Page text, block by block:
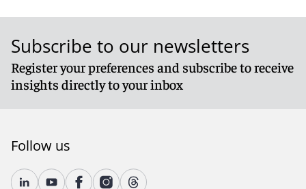
Subscribe to our newsletters
Register your preferences and subscribe to receive
insights directly to your inbox
Follow us